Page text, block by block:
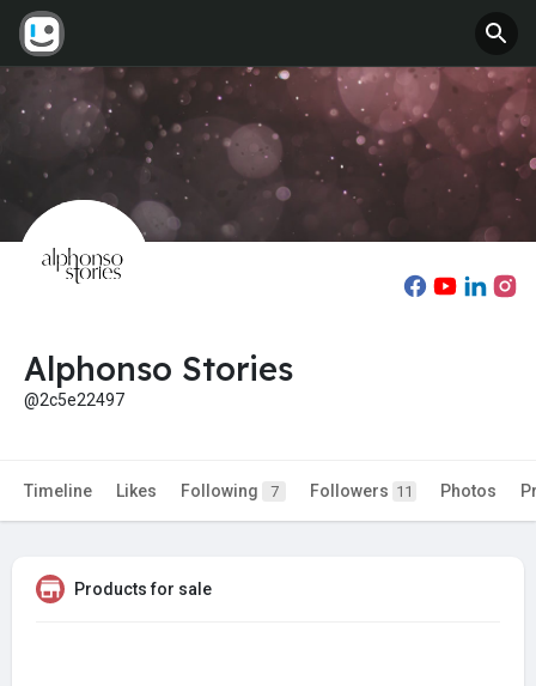
Alphonso Stories
@2c5e22497
Timeline Likes Following 7 Followers 11 Photos
Products for sale